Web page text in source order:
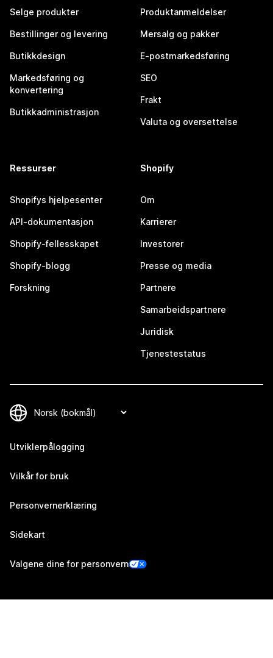
Selge produkter
Bestillinger og levering
Butikkdesign
Markedsføring og
konvertering
Butikkadministrasjon
Produktanmeldelser
Mersalg og pakker
E-postmarkedsføring
SEO
Frakt
Valuta og oversettelse
Ressurser
Shopifys hjelpesenter
API-dokumentasjon
Shopify-fellesskapet
Shopify-blogg
Forskning
Shopify
Om
Karrierer
Investorer
Presse og media
Partnere
Samarbeidspartnere
Juridisk
Tjenestestatus
Utviklerpålogging
Vilkår for bruk
Personvernerklæring
Sidekart
Valgene dine for personvern